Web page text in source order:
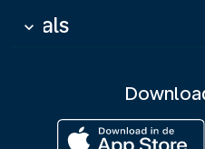
Deals
keyboard_arrow_down